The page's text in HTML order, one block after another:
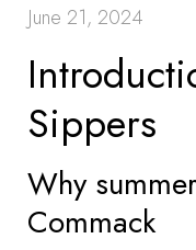
June 21, 2024
Sippers
Why
Commack